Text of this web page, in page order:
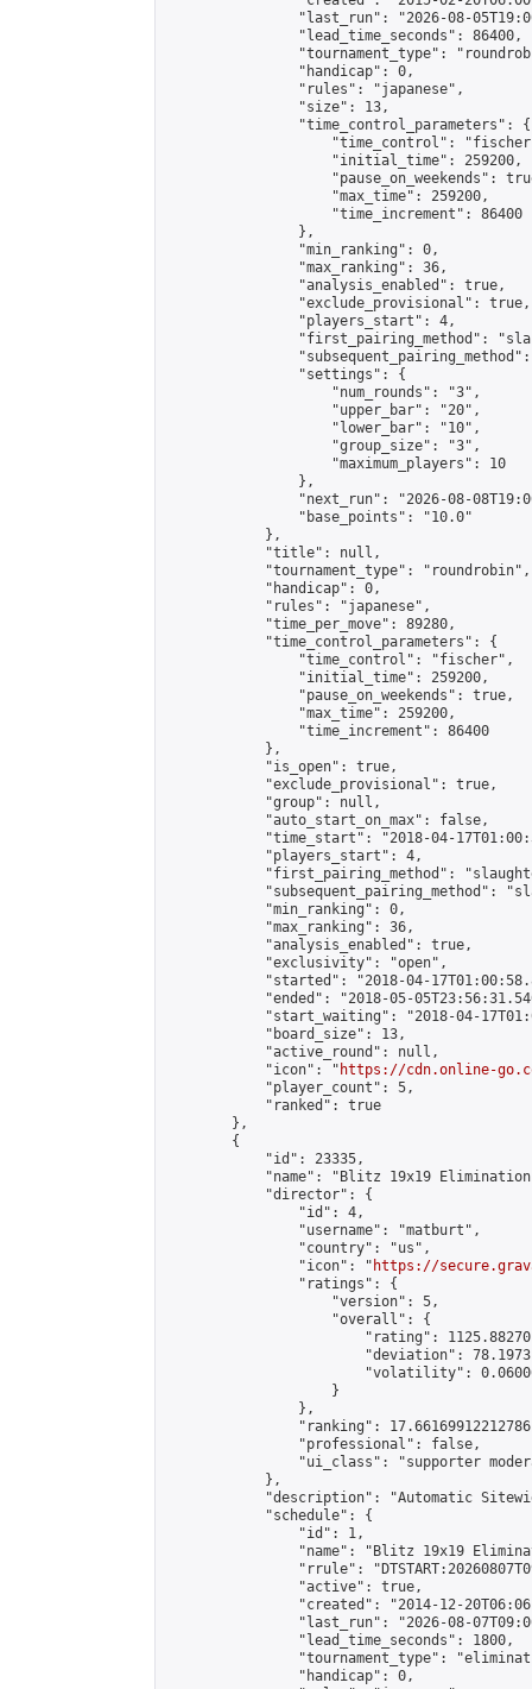
"last_run": "2026-08-
                "lead_time_seconds": 86400,
"tournament_type":
                "handicap": 0,
                "rules": "japanese",
                "size": 13,
                "time_control_parameters": {
"time_control":
                    "initial_time": 259200,
"pause_on_weekends":
                    "max_time": 259200,
                    "time_increment": 86400
                },
                "min_ranking": 0,
                "max_ranking": 36,
                "analysis_enabled": true,
                "exclude_provisional": true,
                "players_start": 4,
"first_pairing_method":
                "settings": {
                    "num_rounds": "3",
                    "upper_bar": "20",
                    "lower_bar": "10",
                    "group_size": "3",
                    "maximum_players": 10
                },
"next_run": "2026-08-
                "base_points": "10.0"
            },
            "title": null,
            "tournament_type": "roundrobin",
            "handicap": 0,
            "rules": "japanese",
            "time_per_move": 89280,
            "time_control_parameters": {
                "time_control": "fischer",
                "initial_time": 259200,
                "pause_on_weekends": true,
                "max_time": 259200,
                "time_increment": 86400
            },
            "is_open": true,
            "exclude_provisional": true,
            "group": null,
            "auto_start_on_max": false,
"time_start": "2018-04-
            "players_start": 4,
"first_pairing_method":
"subsequent_pairing_method":
            "min_ranking": 0,
            "max_ranking": 36,
            "analysis_enabled": true,
            "exclusivity": "open",
"started": "2018-04-
"ended": "2018-05-
"start_waiting": "2018-04-
            "board_size": 13,
            "active_round": null,
            "icon": "
https://cdn.online-
            "player_count": 5,
            "ranked": true
        },
        {
            "id": 23335,
"name": "Blitz 19x19
            "director": {
                "id": 4,
                "username": "matburt",
                "country": "us",
                "icon": "
https://
                "ratings": {
                    "version": 5,
                    "overall": {
"rating":
"deviation":
"volatility":
                    }
                },
"ranking":
                "professional": false,
"ui_class": "supporter
            },
"description": "Automatic
            "schedule": {
                "id": 1,
"name": "Blitz 19x19
"rrule":
                "active": true,
"created": "2014-12-
"last_run": "2026-08-
                "lead_time_seconds": 1800,
"tournament_type":
                "handicap": 0,